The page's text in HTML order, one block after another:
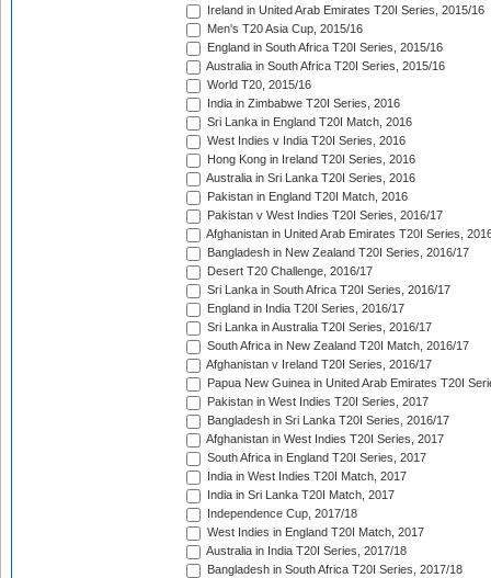
Ireland in United Arab Emirates T20I Series, 2015/16
Men's T20 Asia Cup, 2015/16
England in South Africa T20I Series, 2015/16
Australia in South Africa T20I Series, 2015/16
World T20, 2015/16
India in Zimbabwe T20I Series, 2016
Sri Lanka in England T20I Match, 2016
West Indies v India T20I Series, 2016
Hong Kong in Ireland T20I Series, 2016
Australia in Sri Lanka T20I Series, 2016
Pakistan in England T20I Match, 2016
Pakistan v West Indies T20I Series, 2016/17
Afghanistan in United Arab Emirates T20I Series,
Bangladesh in New Zealand T20I Series, 2016/17
Desert T20 Challenge, 2016/17
Sri Lanka in South Africa T20I Series, 2016/17
England in India T20I Series, 2016/17
Sri Lanka in Australia T20I Series, 2016/17
South Africa in New Zealand T20I Match, 2016/17
Afghanistan v Ireland T20I Series, 2016/17
Papua New Guinea in United Arab Emirates T20I
Pakistan in West Indies T20I Series, 2017
Bangladesh in Sri Lanka T20I Series, 2016/17
Afghanistan in West Indies T20I Series, 2017
South Africa in England T20I Series, 2017
India in West Indies T20I Match, 2017
India in Sri Lanka T20I Match, 2017
Independence Cup, 2017/18
West Indies in England T20I Match, 2017
Australia in India T20I Series, 2017/18
Bangladesh in South Africa T20I Series, 2017/18